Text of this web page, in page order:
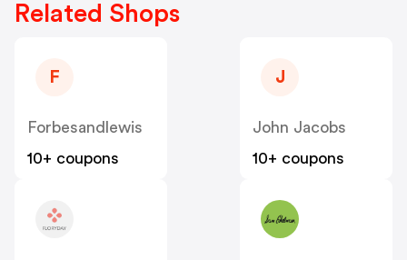
Related Shops
F
Forbesandlewis
10+ coupons
J
John Jacobs
10+ coupons